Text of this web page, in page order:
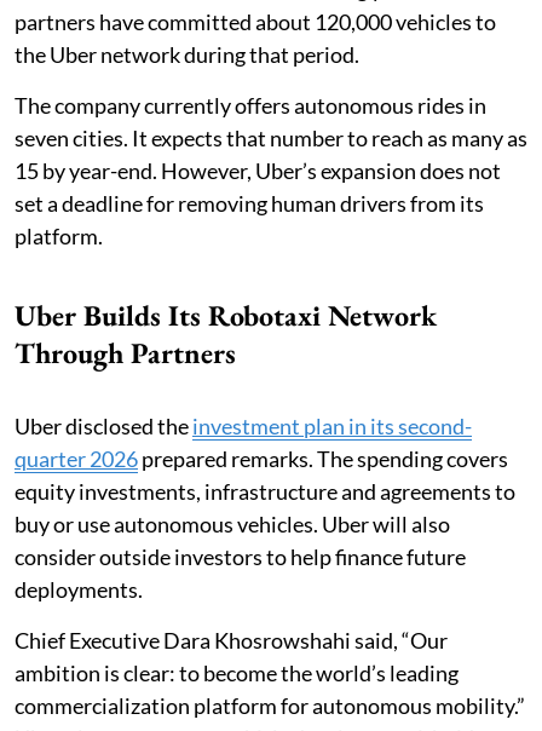
partners have committed about 120,000 vehicles to
the Uber network during that period.
The company currently offers autonomous rides in
seven cities. It expects that number to reach as many as
15 by year-end. However, Uber’s expansion does not
set a deadline for removing human drivers from its
platform.
Uber Builds Its Robotaxi Network
Through Partners
Uber disclosed theinvestment plan in its second-
quarter 2026prepared remarks. The spending covers
equity investments, infrastructure and agreements to
buy or use autonomous vehicles. Uber will also
consider outside investors to help finance future
deployments.
Chief Executive Dara Khosrowshahi said, “Our
ambition is clear: to become the world’s leading
commercialization platform for autonomous mobility.”